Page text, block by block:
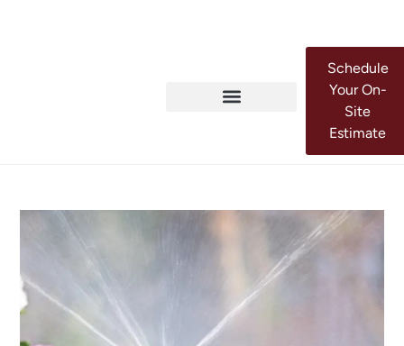
Schedule
Your On-
Site
Estimate